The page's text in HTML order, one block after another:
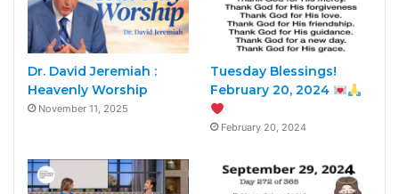
Dr. David Jeremiah :
Heavenly Worship
November 11, 2025
Tuesday Blessings!
February 20, 2024
February 20, 2024